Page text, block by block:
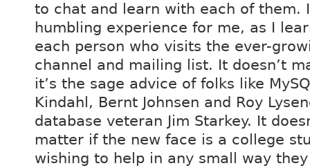
to chat and learn with each of them.
humbling experience for me, as I
each person who visits the ever-
channel and mailing list. It doesn’t
it’s the sage advice of folks like
Kindahl, Bernt Johnsen and Roy
database veteran Jim Starkey. It
matter if the new face is a college
wishing to help in any small way